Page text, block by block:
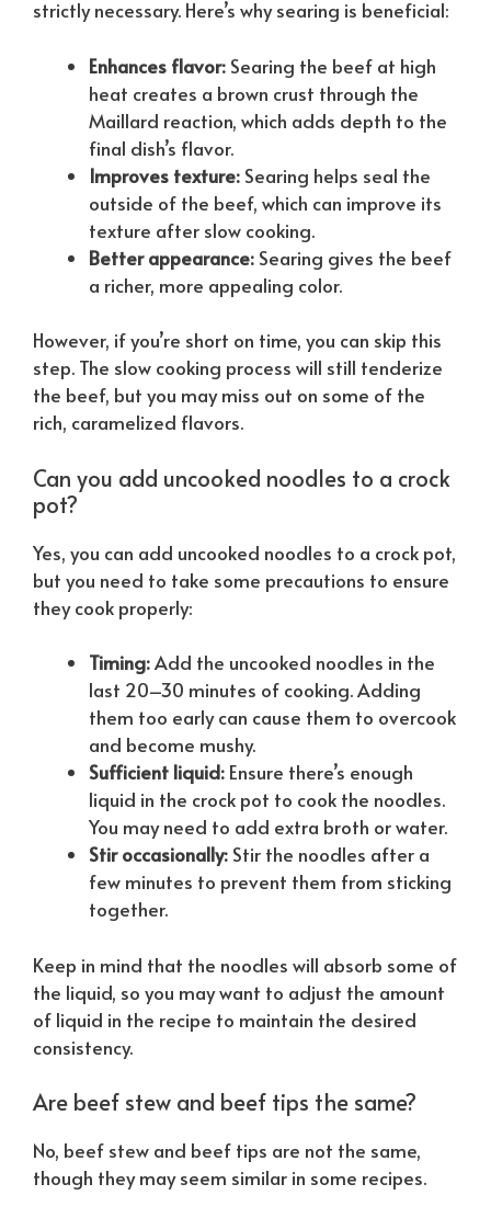
strictly necessary. Here’s why searing is beneficial:
Enhances flavor: Searing the beef at high
heat creates a brown crust through the
Maillard reaction, which adds depth to the
final dish’s flavor.
Improves texture: Searing helps seal the
outside of the beef, which can improve its
texture after slow cooking.
Better appearance: Searing gives the beef
a richer, more appealing color.
However, if you’re short on time, you can skip this
step. The slow cooking process will still tenderize
the beef, but you may miss out on some of the
rich, caramelized flavors.
Can you add uncooked noodles to a crock
pot?
Yes, you can add uncooked noodles to a crock pot,
but you need to take some precautions to ensure
they cook properly:
Timing:Add the uncooked noodles in the
last 20–30 minutes of cooking. Adding
them too early can cause them to overcook
and become mushy.
Sufficient liquid: Ensure there’s enough
liquid in the crock pot to cook the noodles.
You may need to add extra broth or water.
Stir occasionally: Stir the noodles after a
few minutes to prevent them from sticking
together.
Keep in mind that the noodles will absorb some of
the liquid, so you may want to adjust the amount
of liquid in the recipe to maintain the desired
consistency.
Are beef stew and beef tips the same?
No, beef stew and beef tips are not the same,
though they may seem similar in some recipes.